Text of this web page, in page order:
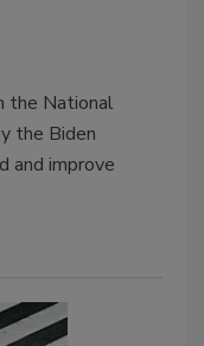
the National
the Biden
and improve